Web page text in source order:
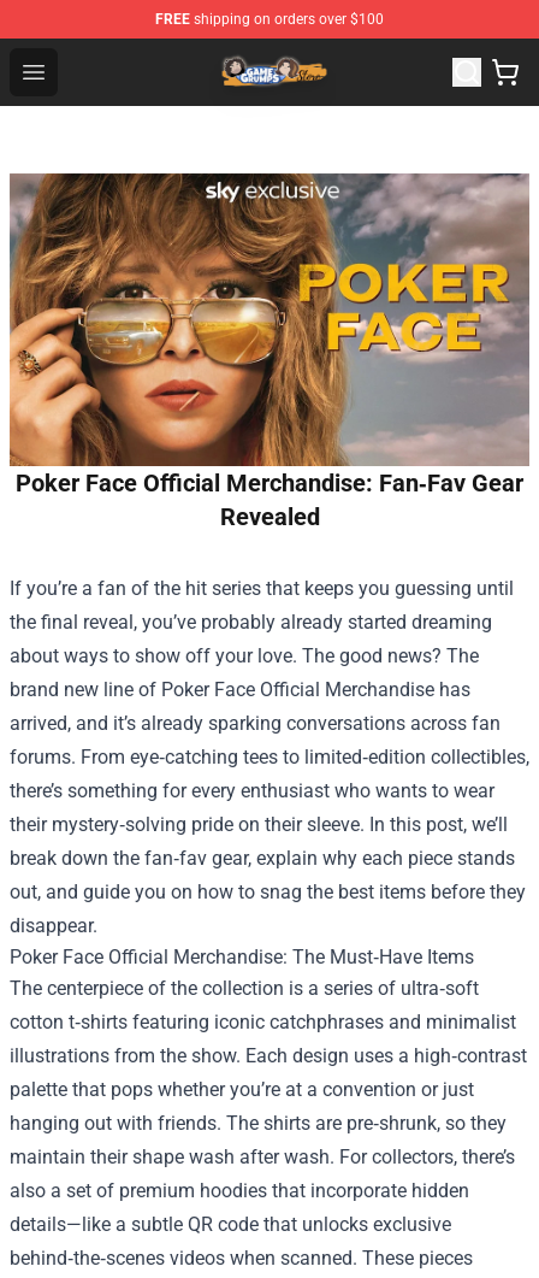
FREE shipping on orders over $100
Open menu
Game Grumps Store - Official Game Grumps
Poker Face Official Merchandise: Fan‑Fav Gear
Revealed
If you’re a fan of the hit series that keeps you guessing until
the final reveal, you’ve probably already started dreaming
about ways to show off your love. The good news? The
brand new line of Poker Face Official Merchandise has
arrived, and it’s already sparking conversations across fan
forums. From eye‑catching tees to limited‑edition collectibles,
there’s something for every enthusiast who wants to wear
their mystery‑solving pride on their sleeve. In this post, we’ll
break down the fan‑fav gear, explain why each piece stands
out, and guide you on how to snag the best items before they
disappear.
Poker Face Official Merchandise: The Must‑Have Items
The centerpiece of the collection is a series of ultra‑soft
cotton t‑shirts featuring iconic catchphrases and minimalist
illustrations from the show. Each design uses a high‑contrast
palette that pops whether you’re at a convention or just
hanging out with friends. The shirts are pre‑shrunk, so they
maintain their shape wash after wash. For collectors, there’s
also a set of premium hoodies that incorporate hidden
details—like a subtle QR code that unlocks exclusive
behind‑the‑scenes videos when scanned. These pieces